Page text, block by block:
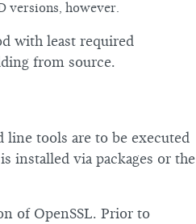
versions, however.
with least required
from source.
line tools are to be executed
is installed via packages or the
of OpenSSL. Prior to